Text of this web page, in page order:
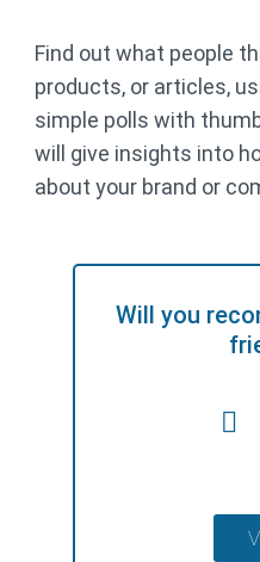
Find out what people
products, or articles,
simple polls with
will give insights into
about your brand or
Will you